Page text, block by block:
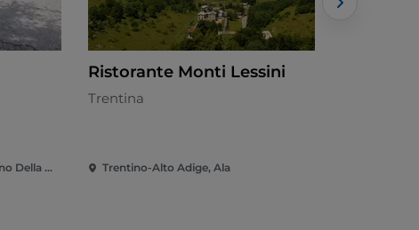
Trentino-Alto Adige, Altopiano Della Vigolana
Ristorante Monti Lessini
Trentina
Trentino-Alto Adige, Ala